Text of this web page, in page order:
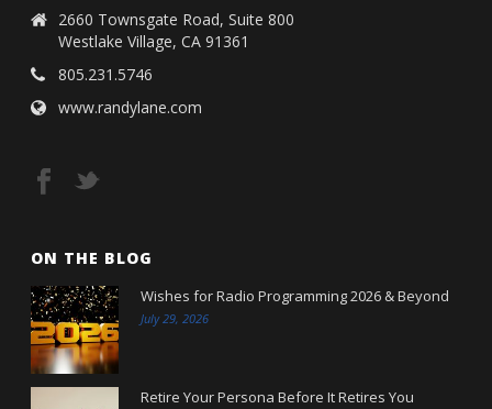
2660 Townsgate Road, Suite 800
Westlake Village, CA 91361
805.231.5746
www.randylane.com
ON THE BLOG
Wishes for Radio Programming 2026 & Beyond
July 29, 2026
Retire Your Persona Before It Retires You